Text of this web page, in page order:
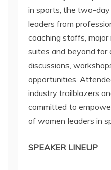
in sports, the two-
leaders from
coaching staffs,
suites and beyond for
discussions,
opportunities.
industry trailblazers
committed to
of women leaders in
SPEAKER LINEUP